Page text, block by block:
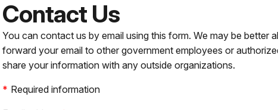
Contact Us
You can contact us by email using this form. We may be
forward your email to other government employees or
share your information with any outside organizations.
Required information